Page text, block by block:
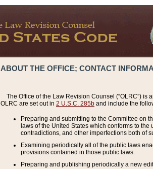
ABOUT THE OFFICE; CONTACT
The Office of the Law Revision Counsel (“OLRC”)
OLRC are set out in 2 U.S.C. 285b and include the
Preparing and submitting to the Committee on
laws of the United States which conforms to
contradictions, and other imperfections both of
Examining periodically all of the public laws
provisions contained in those public laws.
Preparing and publishing periodically a new